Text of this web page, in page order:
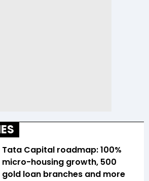
Tata Capital roadmap: 100%
micro-housing growth, 500
gold loan branches and more